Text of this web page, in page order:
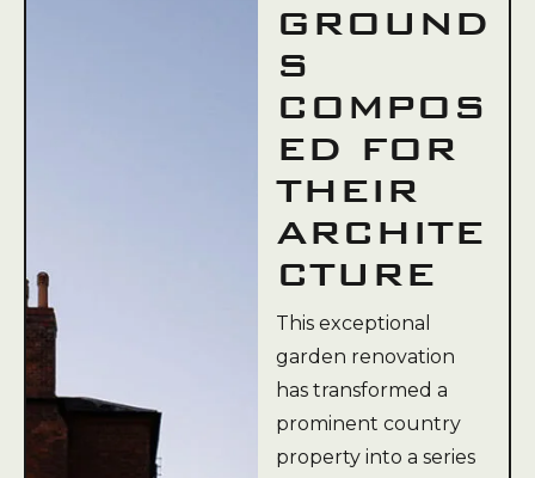
GROUND
S
COMPOS
ED FOR
THEIR
ARCHITE
CTURE
This exceptional
garden renovation
has transformed a
prominent country
property into a series